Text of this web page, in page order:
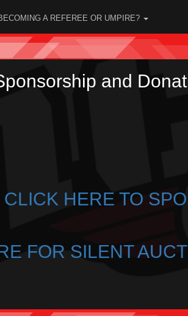
A REFEREE OR UMPIRE?
and
CLICK HERE TO
FOR SILENT